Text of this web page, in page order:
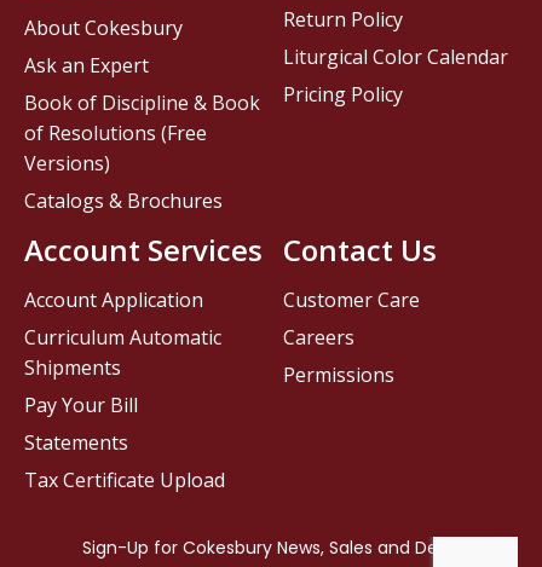
Contact Us
Customer Care
Careers
Permissions
About Cokesbury
Ask an Expert
Book of Discipline & Book
of Resolutions (Free
Versions)
Catalogs & Brochures
Account Services
Account Application
Curriculum Automatic
Shipments
Pay Your Bill
Statements
Tax Certificate Upload
Return Policy
Liturgical Color Calendar
Pricing Policy